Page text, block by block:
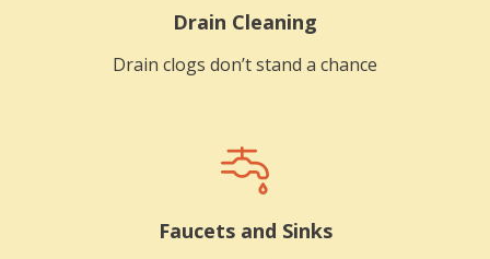
Drain Cleaning
Drain clogs don’t stand a chance
Faucets and Sinks